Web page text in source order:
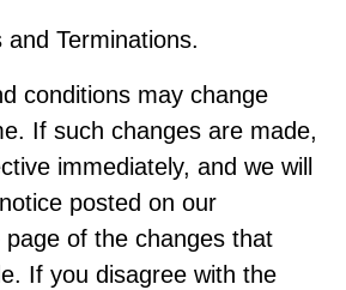
Terminations.
conditions may change
If such changes are made,
immediately, and we will
posted on our
of the changes that
If you disagree with the